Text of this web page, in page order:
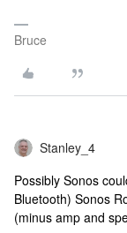
Bruce
Stanley_4
Possibly Sonos
Bluetooth) Sonos
(minus amp and